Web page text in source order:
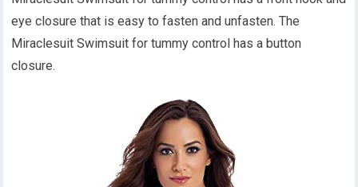
eye closure that is easy to fasten and unfasten. The
Miraclesuit Swimsuit for tummy control has a button
closure.